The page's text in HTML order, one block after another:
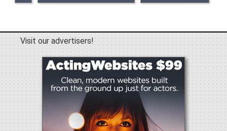
Visit our advertisers!